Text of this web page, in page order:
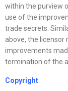
within the purview
use of the
trade secrets.
above, the licensor
improvements
termination of the
Copyright